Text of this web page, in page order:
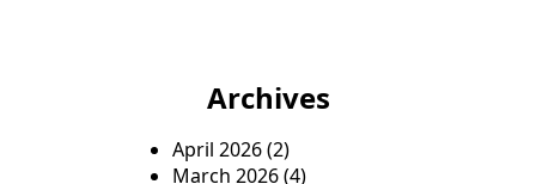
Archives
April 2026(2)
March 2026(4)